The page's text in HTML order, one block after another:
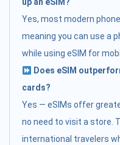
up an eSIM?
Yes, most modern
meaning you can use a
while using eSIM for
Does eSIM
cards?
Yes — eSIMs offer
no need to visit a store.
international travelers